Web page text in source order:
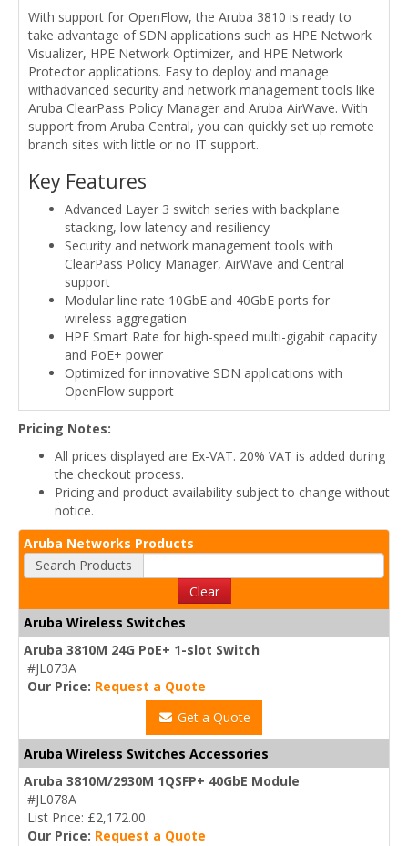
With support for OpenFlow, the Aruba 3810 is ready to
take advantage of SDN applications such as HPE Network
Visualizer, HPE Network Optimizer, and HPE Network
Protector applications. Easy to deploy and manage
withadvanced security and network management tools like
Aruba ClearPass Policy Manager and Aruba AirWave. With
support from Aruba Central, you can quickly set up remote
branch sites with little or no IT support.
Key Features
Advanced Layer 3 switch series with backplane
stacking, low latency and resiliency
Security and network management tools with
ClearPass Policy Manager, AirWave and Central
support
Modular line rate 10GbE and 40GbE ports for
wireless aggregation
HPE Smart Rate for high-speed multi-gigabit capacity
and PoE+ power
Optimized for innovative SDN applications with
OpenFlow support
Pricing Notes:
All prices displayed are Ex-VAT. 20% VAT is added during
the checkout process.
Pricing and product availability subject to change without
notice.
Aruba Networks Products
Search Products
Clear
Aruba Wireless Switches
Aruba 3810M 24G PoE+ 1-slot Switch
#JL073A
Our Price: Request a Quote
Get a Quote
Aruba Wireless Switches Accessories
Aruba 3810M/2930M 1QSFP+ 40GbE Module
#JL078A
List Price: £2,172.00
Our Price: Request a Quote